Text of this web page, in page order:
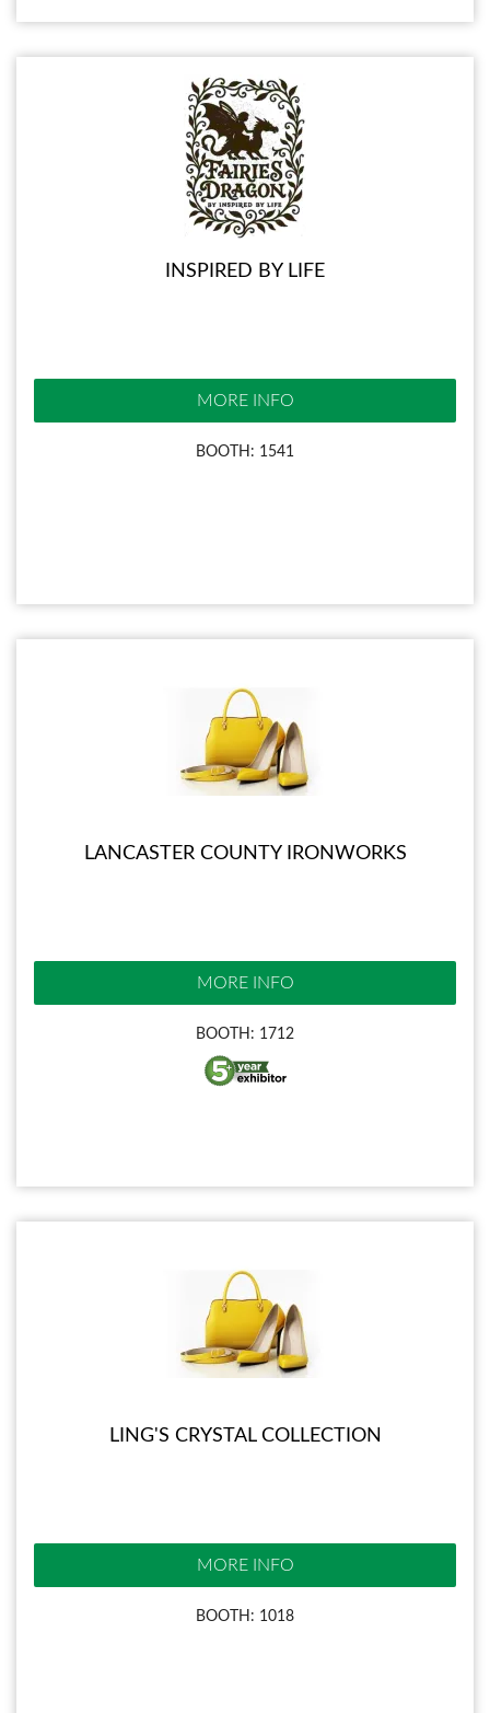
INSPIRED BY LIFE
MORE INFO
BOOTH: 1541
LANCASTER COUNTY IRONWORKS
MORE INFO
BOOTH: 1712
LING'S CRYSTAL COLLECTION
MORE INFO
BOOTH: 1018